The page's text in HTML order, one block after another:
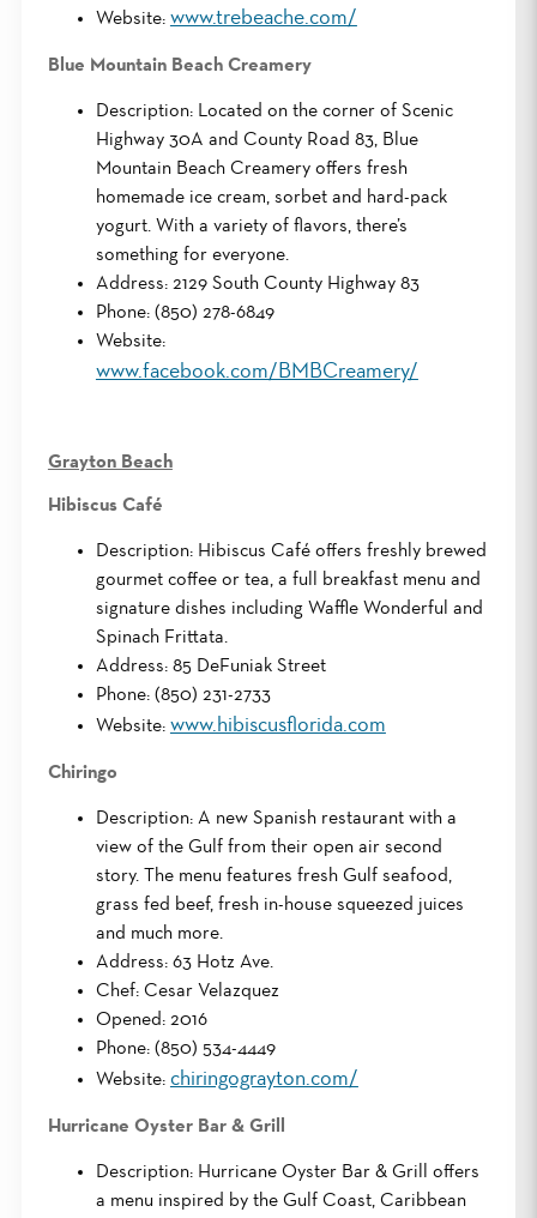
Website: www.trebeache.com/
Blue Mountain Beach Creamery
Description: Located on the corner of Scenic
Highway 30A and County Road 83, Blue
Mountain Beach Creamery offers fresh
homemade ice cream, sorbet and hard-pack
yogurt. With a variety of flavors, there’s
something for everyone.
Address: 2129 South County Highway 83
Phone: (850) 278-6849
Website:
www.facebook.com/BMBCreamery/
Grayton Beach
Hibiscus Café
Description: Hibiscus Café offers freshly brewed
gourmet coffee or tea, a full breakfast menu and
signature dishes including Waffle Wonderful and
Spinach Frittata.
Address: 85 DeFuniak Street
Phone: (850) 231-2733
Website: www.hibiscusflorida.com
Chiringo
Description: A new Spanish restaurant with a
view of the Gulf from their open air second
story. The menu features fresh Gulf seafood,
grass fed beef, fresh in-house squeezed juices
and much more.
Address: 63 Hotz Ave.
Chef: Cesar Velazquez
Opened: 2016
Phone: (850) 534-4449
Website: chiringograyton.com/
Hurricane Oyster Bar & Grill
Description: Hurricane Oyster Bar & Grill offers
a menu inspired by the Gulf Coast, Caribbean